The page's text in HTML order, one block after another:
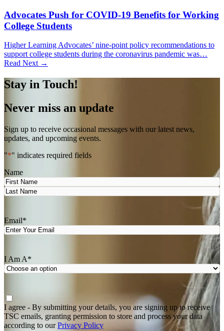
Advocates Push for COVID-19 Benefits for Working
College Students
Higher Learning Advocates’ nine-point policy recommendations to
support college students during the coronavirus pandemic was…
Read Next →
Stay in Touch!
Never miss an update
Sign up to receive occasional messages with our latest news,
updates, and upcoming events.
"*" indicates required fields
Name
First
Email*
I Am A*
Agree
I agree - By submitting your details, you are signing up to receive
TSC emails, granting permission to store and process your data
according to ourPrivacy Policy